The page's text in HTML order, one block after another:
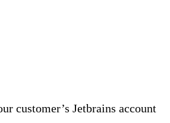
customer’s Jetbrains account